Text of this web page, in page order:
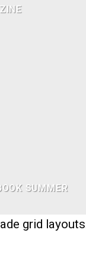
SUMMER
grid